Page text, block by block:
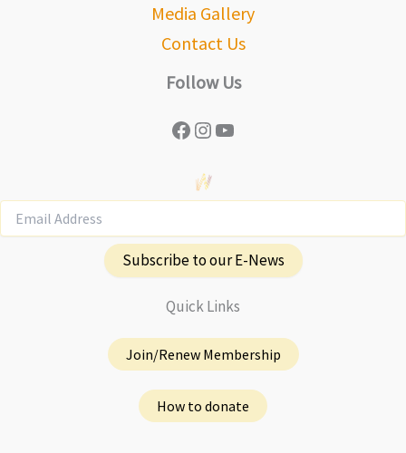
Media Gallery
Contact Us
Follow Us
Facebook
Instagram
YouTube
Subscribe to our E-News
Quick Links
Join/Renew Membership
How to donate